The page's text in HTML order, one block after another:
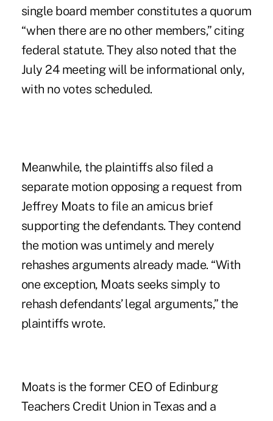
single board member constitutes a quorum
“when there are no other members,” citing
federal statute. They also noted that the
July 24 meeting will be informational only,
with no votes scheduled.
Meanwhile, the plaintiffs also filed a
separate motion opposing a request from
Jeffrey Moats to file an amicus brief
supporting the defendants. They contend
the motion was untimely and merely
rehashes arguments already made. “With
one exception, Moats seeks simply to
rehash defendants’ legal arguments,” the
plaintiffs wrote.
Moats is the former CEO of Edinburg
Teachers Credit Union in Texas and a